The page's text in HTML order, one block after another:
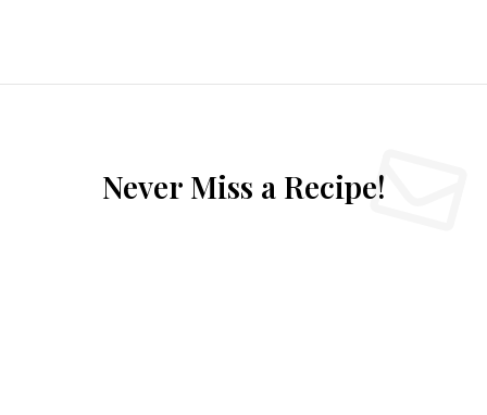
Never Miss a Recipe!